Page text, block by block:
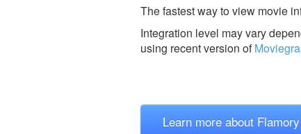
The fastest way to view movie
Integration level may vary
using recent version of
Learn more about Flamory